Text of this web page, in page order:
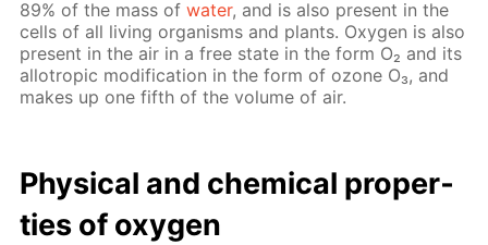
89% of the mass ofwa­ter, and is also present in the
cells of all liv­ing or­gan­isms and plants. Oxy­gen is also
present in the air in a free state in the form O₂ and its
al­lotrop­ic mod­i­fi­ca­tion in the form of ozone O₃, and
makes up one fifth of the vol­ume of air.
Phys­i­cal and chem­i­cal prop­er­
ties of oxy­gen